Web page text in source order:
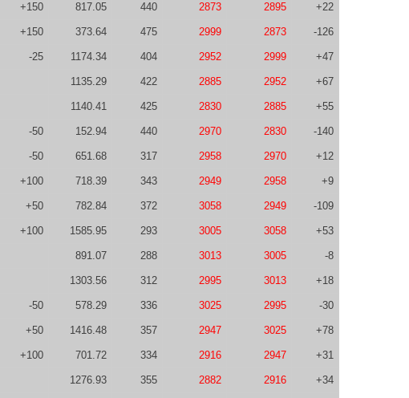
+150 817.05 440 2873 2895 +22
+150 373.64 475 2999 2873 -126
-25 1174.34 404 2952 2999 +47
1135.29 422 2885 2952 +67
1140.41 425 2830 2885 +55
-50 152.94 440 2970 2830 -140
-50 651.68 317 2958 2970 +12
+100 718.39 343 2949 2958 +9
+50 782.84 372 3058 2949 -109
+100 1585.95 293 3005 3058 +53
891.07 288 3013 3005 -8
1303.56 312 2995 3013 +18
-50 578.29 336 3025 2995 -30
+50 1416.48 357 2947 3025 +78
+100 701.72 334 2916 2947 +31
1276.93 355 2882 2916 +34